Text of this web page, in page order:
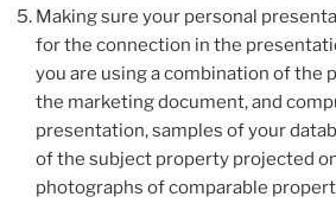
Making sure your personal
for the connection in the
you are using a combination of the
the marketing document, and
presentation, samples of your
of the subject property projected
photographs of comparable